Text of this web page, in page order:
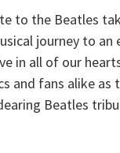
to the Beatles
journey to an
in all of our
and fans alike as
Beatles